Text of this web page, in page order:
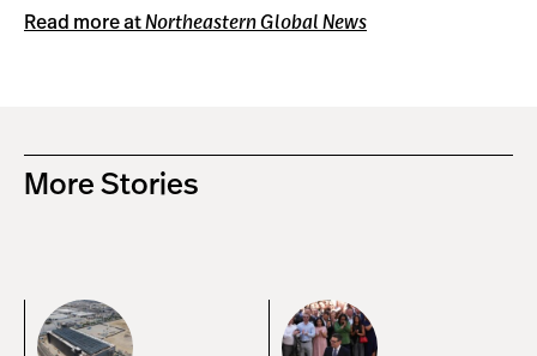
Read more atNortheastern Global News
More Stories